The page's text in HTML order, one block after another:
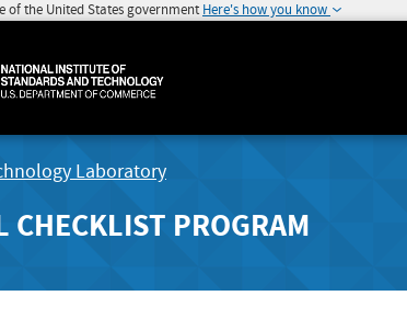
of the United States government Here's how you know
Laboratory
CHECKLIST PROGRAM